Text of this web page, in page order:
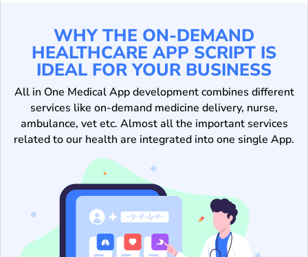
WHY THE ON-DEMAND
HEALTHCARE APP SCRIPT IS
IDEAL FOR YOUR BUSINESS
All in One Medical App development combines different
services like on-demand medicine delivery, nurse,
ambulance, vet etc. Almost all the important services
related to our health are integrated into one single App.